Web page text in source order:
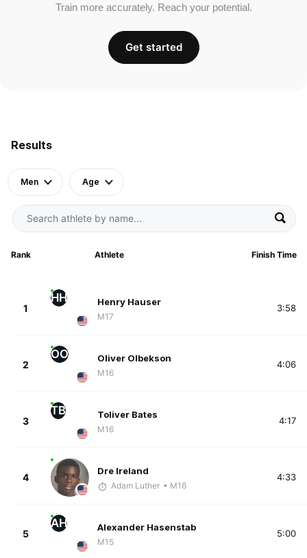
Results
Men Age
Rank Athlete Finish Time
1
HH Henry Hauser
M17
3:58
2
OO Oliver Olbekson
M16
4:06
3
TB Toliver Bates
M16
4:17
4
Dre Ireland
Adam Luther • M16
4:33
5
AH Alexander Hasenstab
M15
5:00
Train more accurately. Reach your potential.
Get started